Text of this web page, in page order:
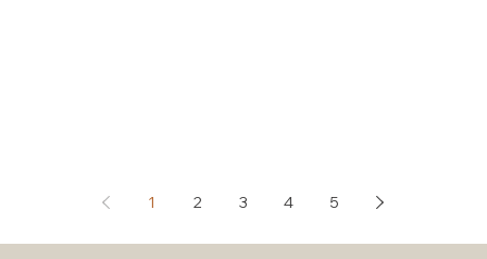
1 2 3 4 5